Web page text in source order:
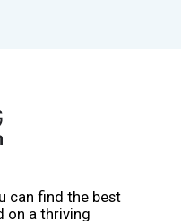
can find the best
on a thriving